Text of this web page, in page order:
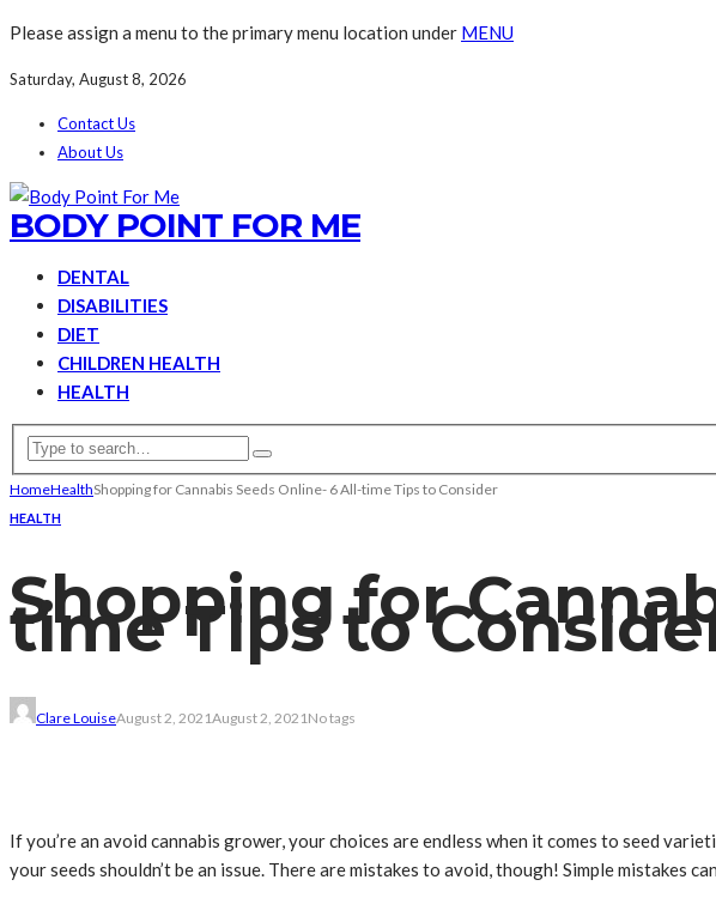
Please assign a menu to the primary menu location under MENU
Saturday, August 8, 2026
Contact Us
About Us
BODY POINT FOR ME
DENTAL
DISABILITIES
DIET
CHILDREN HEALTH
HEALTH
HomeHealthShopping for Cannabis Seeds Online- 6 All-time Tips to Consider
HEALTH
Shopping for
time Tips to
Clare LouiseAugust 2, 2021August 2, 2021No tags
If you’re an avoid cannabis grower, your choices are endless when it comes to seed
your seeds shouldn’t be an issue. There are mistakes to avoid, though! Simple mistakes